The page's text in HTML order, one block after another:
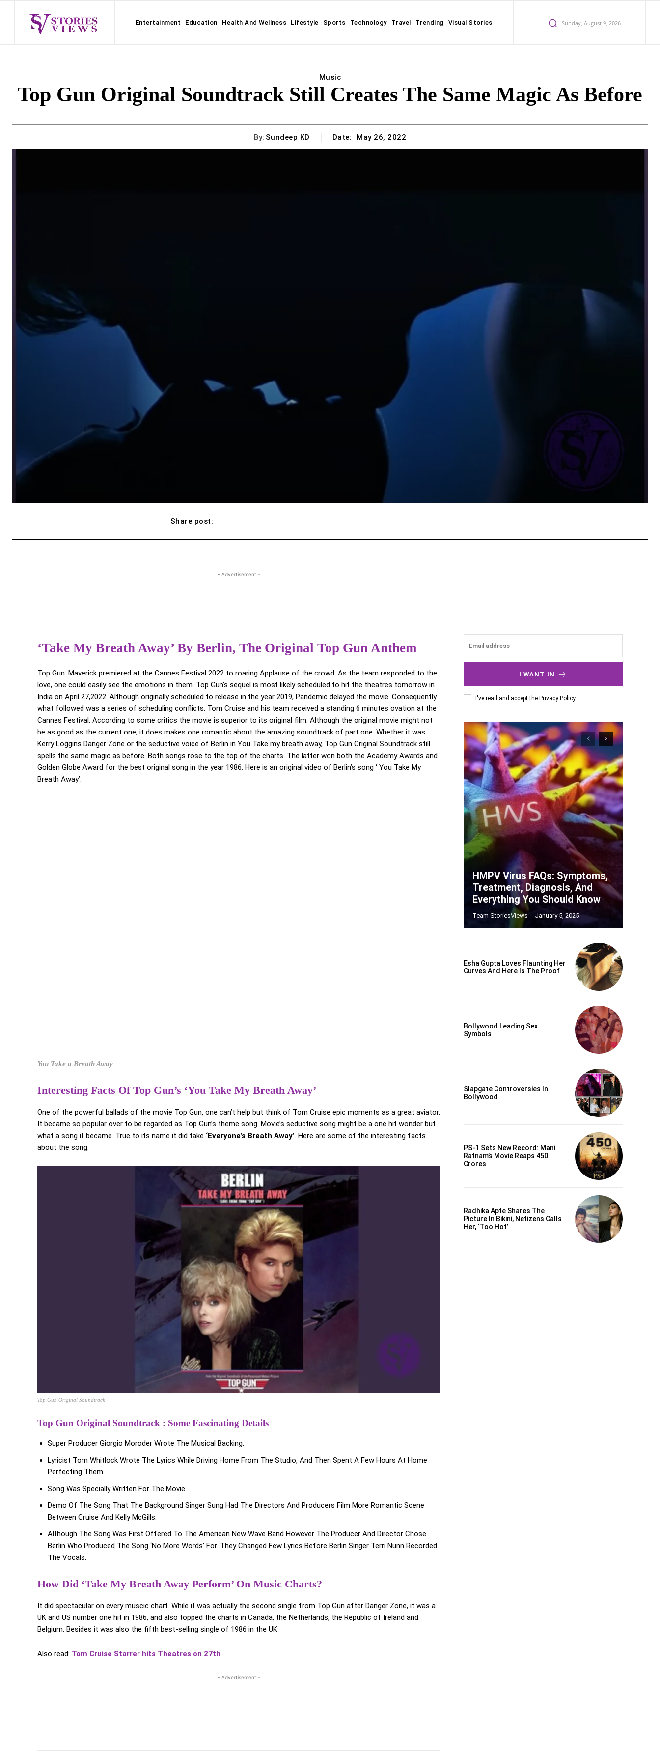
Entertainment Education Health And Wellness Lifestyle Sports Technology Travel Trending Visual Stories Sunday, August 9, 2026
Music
Top Gun Original Soundtrack Still Creates The Same Magic As Before
By: Sundeep KD Date: May 26, 2022
Share post:
- Advertisement -
‘Take My Breath Away’ By Berlin, The Original Top Gun Anthem
Top Gun: Maverick premiered at the Cannes Festival 2022 to roaring Applause of the crowd. As the team responded to the
love, one could easily see the emotions in them. Top Gun’s sequel is most likely scheduled to hit the theatres tomorrow in
India on April 27,2022. Although originally scheduled to release in the year 2019, Pandemic delayed the movie. Consequently
what followed was a series of scheduling conflicts. Tom Cruise and his team received a standing 6 minutes ovation at the
Cannes Festival. According to some critics the movie is superior to its original film. Although the original movie might not
be as good as the current one, it does makes one romantic about the amazing soundtrack of part one. Whether it was
Kerry Loggins Danger Zone or the seductive voice of Berlin in You Take my breath away, Top Gun Original Soundtrack still
spells the same magic as before. Both songs rose to the top of the charts. The latter won both the Academy Awards and
Golden Globe Award for the best original song in the year 1986. Here is an original video of Berlin’s song ‘ You Take My
Breath Away’.
You Take a Breath Away
Interesting Facts Of Top Gun’s ‘You Take My Breath Away’
One of the powerful ballads of the movie Top Gun, one can’t help but think of Tom Cruise epic moments as a great aviator.
It became so popular over to be regarded as Top Gun’s theme song. Movie’s seductive song might be a one hit wonder but
what a song it became. True to its name it did take ‘Everyone’s Breath Away’. Here are some of the interesting facts
about the song.
Top Gun Original Soundtrack
Top Gun Original Soundtrack : Some Fascinating Details
Super Producer Giorgio Moroder Wrote The Musical Backing.
Lyricist Tom Whitlock Wrote The Lyrics While Driving Home From The Studio, And Then Spent A Few Hours At Home
Perfecting Them.
Song Was Specially Written For The Movie
Demo Of The Song That The Background Singer Sung Had The Directors And Producers Film More Romantic Scene
Between Cruise And Kelly McGills.
Although The Song Was First Offered To The American New Wave Band However The Producer And Director Chose
Berlin Who Produced The Song ‘No More Words’ For. They Changed Few Lyrics Before Berlin Singer Terri Nunn Recorded
The Vocals.
How Did ‘Take My Breath Away Perform’ On Music Charts?
It did spectacular on every muscic chart. While it was actually the second single from Top Gun after Danger Zone, it was a
UK and US number one hit in 1986, and also topped the charts in Canada, the Netherlands, the Republic of Ireland and
Belgium. Besides it was also the fifth best-selling single of 1986 in the UK
Also read: Tom Cruise Starrer hits Theatres on 27th
- Advertisement -
I WANT IN
I've read and accept the Privacy Policy.
HMPV Virus FAQs: Symptoms,
Treatment, Diagnosis, And
Everything You Should Know
Team StoriesViews - January 5, 2025
Esha Gupta Loves Flaunting Her
Curves And Here Is The Proof
Bollywood Leading Sex
Symbols
Slapgate Controversies In
Bollywood
PS-1 Sets New Record: Mani
Ratnam’s Movie Reaps 450
Crores
Radhika Apte Shares The
Picture In Bikini, Netizens Calls
Her, ‘Too Hot’